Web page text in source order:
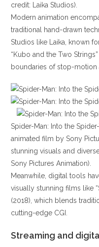
credit: Laika Studios).
Modern animation
traditional hand-drawn
Studios like Laika, known
“Kubo and the Two
boundaries of stop-motion
Spider-Man: Into the
animated film by Sony
stunning visuals and
Sony Pictures Animation).
Meanwhile, digital tools
visually stunning films like
(2018), which blends
cutting-edge CGI.
Streaming and